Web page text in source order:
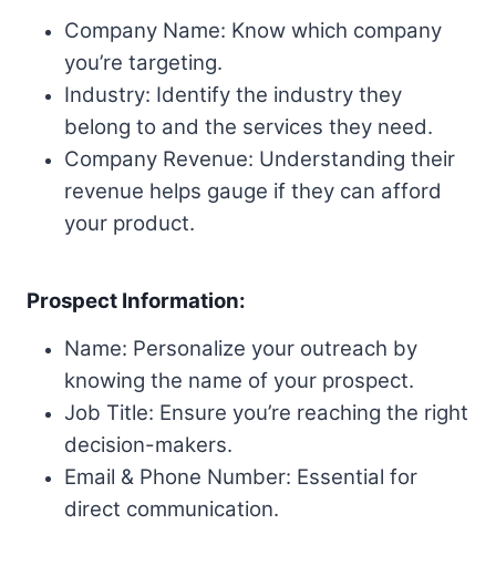
Company Name: Know which company
you’re targeting.
Industry: Identify the industry they
belong to and the services they need.
Company Revenue: Understanding their
revenue helps gauge if they can afford
your product.
Prospect Information:
Name: Personalize your outreach by
knowing the name of your prospect.
Job Title: Ensure you’re reaching the right
decision-makers.
Email & Phone Number: Essential for
direct communication.